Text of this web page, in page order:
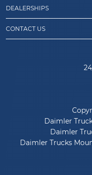
DEALERSHIPS
CONTACT US
Daimler
Daimler
Daimler Trucks